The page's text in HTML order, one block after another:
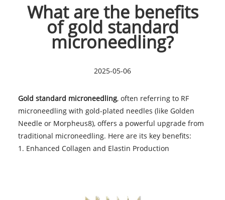
What are the benefits
of gold standard
microneedling?
2025-05-06
Gold standard microneedling, often referring to RF
microneedling with gold-plated needles (like Golden
Needle or Morpheus8), offers a powerful upgrade from
traditional microneedling. Here are its key benefits:
1. Enhanced Collagen and Elastin Production